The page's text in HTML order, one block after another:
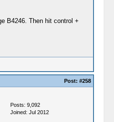
B4246. Then hit control +
Post: #258
Posts: 9,092
Joined: Jul 2012